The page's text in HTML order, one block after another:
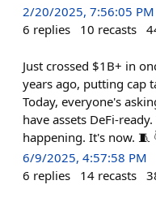
2/20/2025, 7:56:05 PM
6 replies 10 recasts
Just crossed $1B+ in
years ago, putting cap
Today, everyone's
have assets DeFi-
happening. It's now. 🧵
6/9/2025, 4:57:58 PM
6 replies 14 recasts